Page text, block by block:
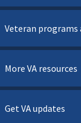
Veteran programs
More VA resources
Get VA updates